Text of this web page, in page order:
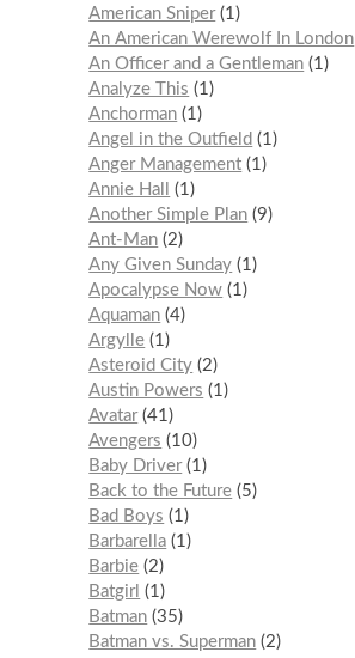
American Sniper 1
An American Werewolf In London
An Officer and a Gentleman 1
Analyze This
1
Anchorman 1
Angel in the Outfield
1
Anger Management 1
Annie Hall
1
Another Simple Plan 9
Ant-Man 2
Any Given Sunday 1
Apocalypse Now 1
Aquaman 4
Argylle 1
Asteroid City 2
Austin Powers
1
Avatar 41
Avengers
10
Baby Driver 1
Back to the Future 5
Bad Boys
1
Barbarella 1
Barbie 2
Batgirl
1
Batman 35
Batman vs. Superman 2